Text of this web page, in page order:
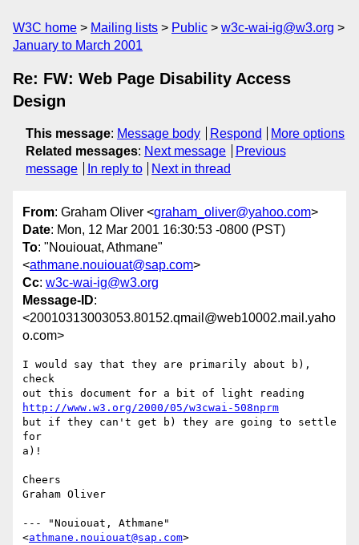
W3C home Mailing lists Public
w3c-wai-ig@w3.org
January to March 2001
Re: FW: Web Page Disability Access
Design
This message: Message body Respond
More options
Related messages: Next message
Previous
message
In reply to Next in thread
From: Graham Oliver <graham_oliver@yahoo.com>
Date: Mon, 12 Mar 2001 16:30:53 -0800 (PST)
To: "Nouiouat, Athmane"
<athmane.nouiouat@sap.com>
Cc: w3c-wai-ig@w3.org
Message-ID:
<20010313003053.80152.qmail@web10002.mail.yaho
o.com>
I would say that they are primarily about b),
check
http://www.w3.org/2000/05/w3cwai-508nprm
but if they can't get b) they are going to settle
for
a)!
Cheers
Graham Oliver
--- "Nouiouat, Athmane"
<athmane.nouiouat@sap.com>